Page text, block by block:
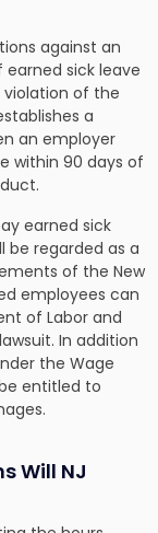
against an
sick leave
violation of the
a
an employer
within 90 days of
earned sick
be regarded as a
of the New
employees can
of Labor and
In addition
the Wage
entitled to
Will NJ